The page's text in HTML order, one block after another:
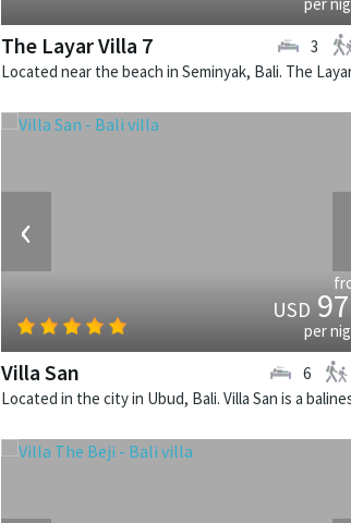
The Layar Villa 7 3
‹
USD
per
Villa San 6